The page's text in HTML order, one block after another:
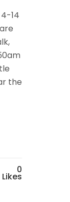
14
the
0
Likes